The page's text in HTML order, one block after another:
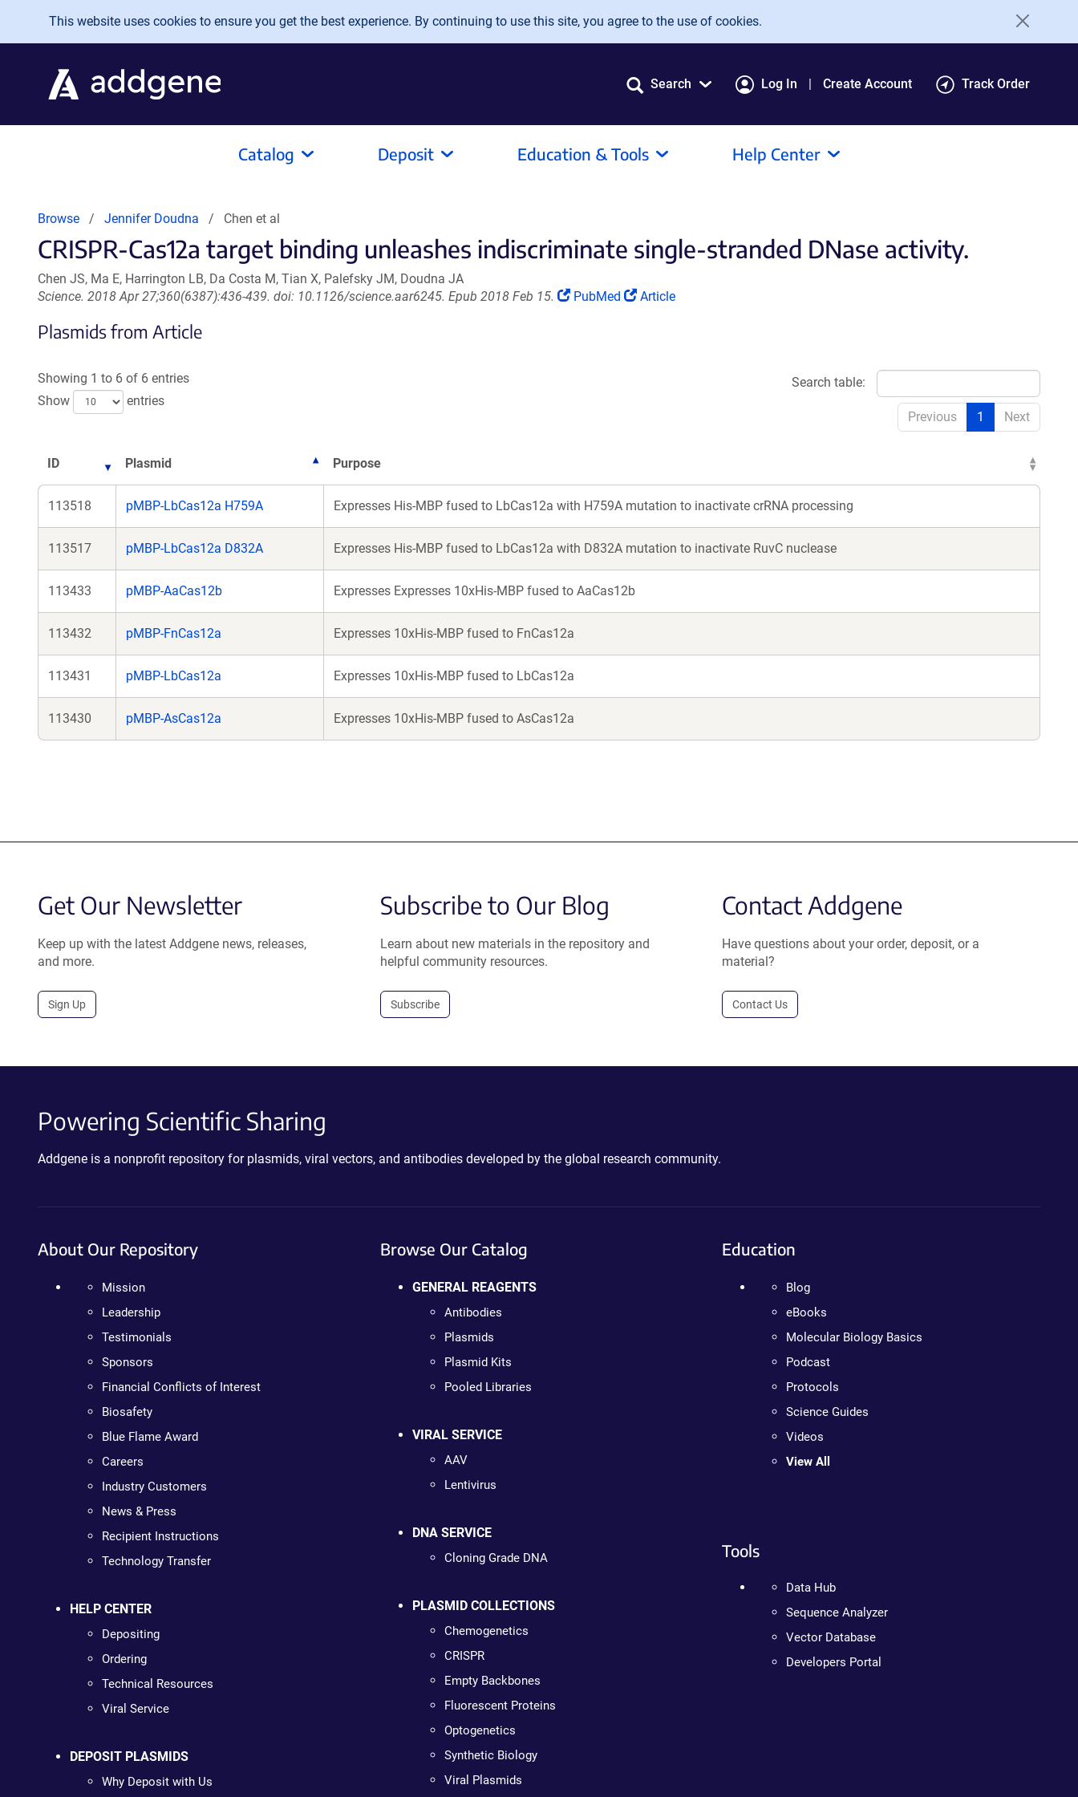
Skip to main content
This website uses cookies to ensure you get the best experience. By continuing to use this site, you agree to the use of cookies.
Search Log In Create Account Track Order
Catalog Deposit Education & Tools Help Center
Browse Jennifer Doudna Chen et al
CRISPR-Cas12a target binding unleashes indiscriminate single-stranded DNase activity.
Chen JS, Ma E, Harrington LB, Da Costa M, Tian X, Palefsky JM, Doudna JA
Science. 2018 Apr 27;360(6387):436-439. doi: 10.1126/science.aar6245. Epub 2018 Feb 15.
(Link
PubMed
(Link
Article
Plasmids from Article
Showing 1 to 6 of 6 entries
Show
entries
Search table:
Previous 1 Next
ID Plasmid Purpose
113518 pMBP-LbCas12a H759A Expresses His-MBP fused to LbCas12a with H759A mutation to inactivate crRNA processing
113517 pMBP-LbCas12a D832A Expresses His-MBP fused to LbCas12a with D832A mutation to inactivate RuvC nuclease
113433 pMBP-AaCas12b Expresses Expresses 10xHis-MBP fused to AaCas12b
113432 pMBP-FnCas12a Expresses 10xHis-MBP fused to FnCas12a
113431 pMBP-LbCas12a Expresses 10xHis-MBP fused to LbCas12a
113430 pMBP-AsCas12a Expresses 10xHis-MBP fused to AsCas12a
Get Our Newsletter
Keep up with the latest Addgene news, releases,
and more.
Sign Up
Subscribe to Our Blog
Learn about new materials in the repository and
helpful community resources.
Subscribe
Contact Addgene
Have questions about your order, deposit, or a
material?
Contact Us
Powering Scientific Sharing
Addgene is a nonprofit repository for plasmids, viral vectors, and antibodies developed by the global research community.
About Our Repository
Mission
Leadership
Testimonials
Sponsors
Financial Conflicts of Interest
Biosafety
Blue Flame Award
Careers
Industry Customers
News & Press
Recipient Instructions
Technology Transfer
HELP CENTER
Depositing
Ordering
Technical Resources
Viral Service
DEPOSIT PLASMIDS
Why Deposit with Us
Browse Our Catalog
GENERAL REAGENTS
Antibodies
Plasmids
Plasmid Kits
Pooled Libraries
VIRAL SERVICE
AAV
Lentivirus
DNA SERVICE
Cloning Grade DNA
PLASMID COLLECTIONS
Chemogenetics
CRISPR
Empty Backbones
Fluorescent Proteins
Optogenetics
Synthetic Biology
Viral Plasmids
Education
Blog
eBooks
Molecular Biology Basics
Podcast
Protocols
Science Guides
Videos
View All
Tools
Data Hub
Sequence Analyzer
Vector Database
Developers Portal